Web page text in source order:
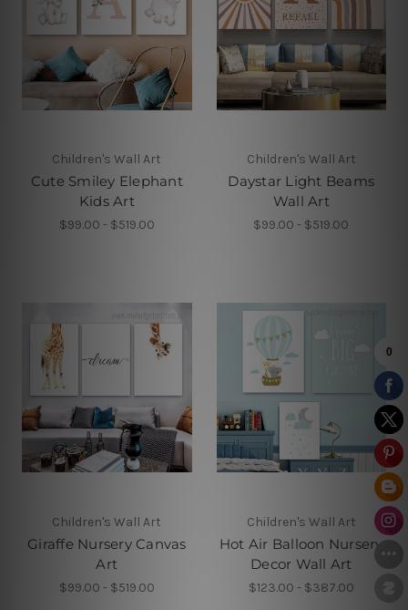
Children's Wall Art
Cute Smiley Elephant
Kids Art
$99.00 - $519.00
Children's Wall Art
Daystar Light Beams
Wall Art
$99.00 - $519.00
Children's Wall Art
Giraffe Nursery Canvas
Art
$99.00 - $519.00
Children's Wall Art
Hot Air Balloon Nursery
Decor Wall Art
$123.00 - $387.00